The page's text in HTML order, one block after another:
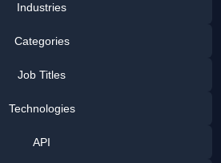
Industries
Categories
Job Titles
Technologies
API